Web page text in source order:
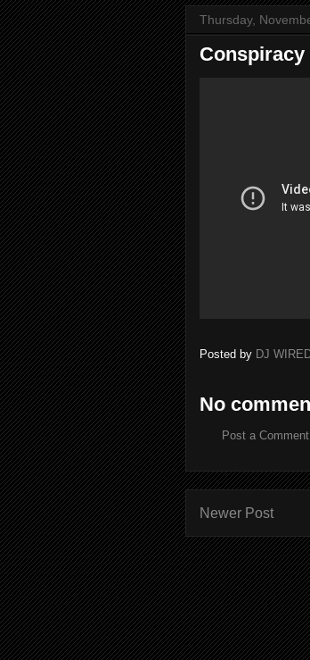
Thursday,
Conspiracy
Posted by DJ
No
Post a Comment
Newer Post